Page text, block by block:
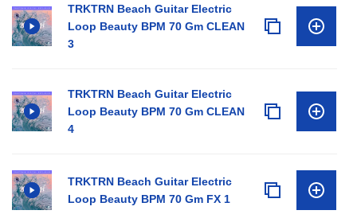
TRKTRN Beach Guitar Electric
Loop Beauty BPM 70 Gm CLEAN
3
TRKTRN Beach Guitar Electric
Loop Beauty BPM 70 Gm CLEAN
4
TRKTRN Beach Guitar Electric
Loop Beauty BPM 70 Gm FX 1